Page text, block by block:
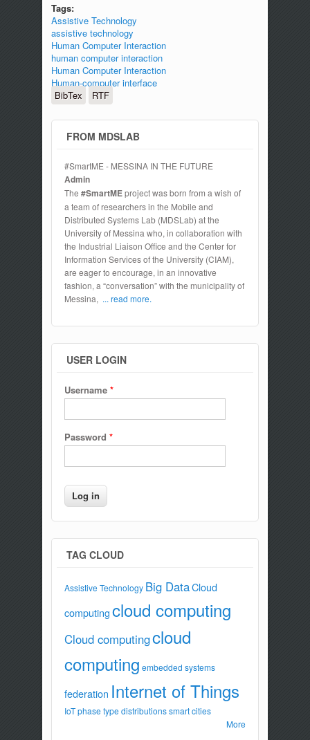
Tags:
Assistive Technology
assistive technology
Human Computer Interaction
human computer interaction
Human Computer Interaction
Human-computer interface
BibTex
RTF
FROM MDSLAB
#SmartME - MESSINA IN THE FUTURE
Admin
The #SmartMEproject was born from a wish of
a team of researchers in the Mobile and
Distributed Systems Lab (MDSLab) at the
University of Messina who, in collaboration with
the Industrial Liaison Office and the Center for
Information Services of the University (CIAM),
are eager to encourage, in an innovative
fashion, a “conversation” with the municipality of
Messina, ... read more.
USER LOGIN
Username *
Password *
TAG CLOUD
Assistive Technology Big DataCloud
computingcloud computing
Cloud computingcloud
computing embedded systems
federation Internet of Things
IoT phase type distributions smart cities
More